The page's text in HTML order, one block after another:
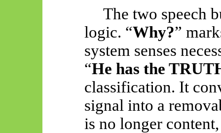
The two speech
logic. “Why?”
system senses
“He has the
classification. It
signal into a
is no longer